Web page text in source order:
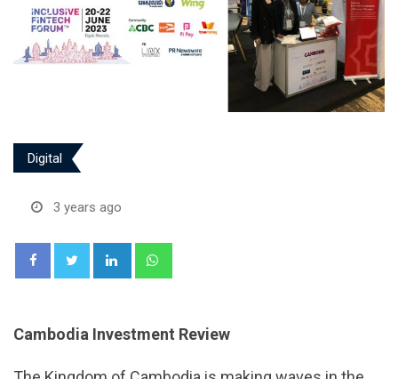
Digital
3 years ago
LinkedIn
Cambodia Investment Review